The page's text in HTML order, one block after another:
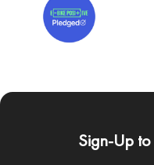
Sign-Up